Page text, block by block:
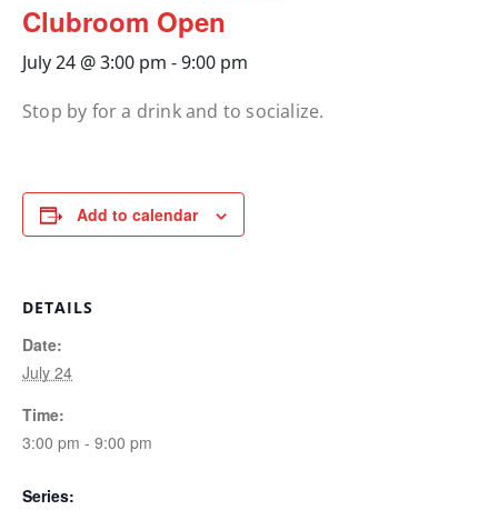
Clubroom Open
July 24 @ 3:00 pm -9:00 pm
Stop by for a drink and to socialize.
Add to calendar
DETAILS
Date:
July 24
Time:
3:00 pm - 9:00 pm
Series: